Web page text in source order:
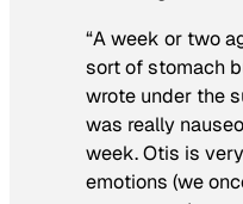
“A week or two
sort of stomach
wrote under the
was really
week. Otis is
emotions (we